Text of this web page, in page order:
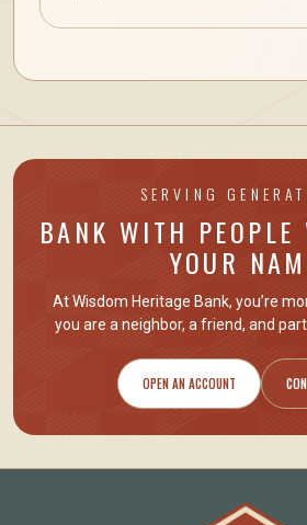
SERVING
BANK WITH PEOPLE
YOUR
At Wisdom Heritage Bank, you’re
you are a neighbor, a friend, and
OPEN AN ACCOUNT